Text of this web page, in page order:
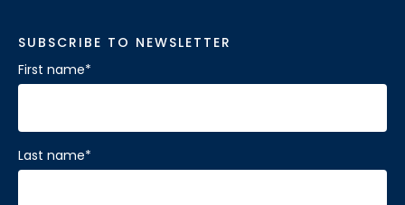
SUBSCRIBE TO NEWSLETTER
First name*
Last name*